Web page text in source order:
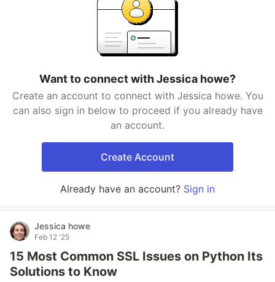
Want to connect with Jessica howe?
Create an account to connect with Jessica howe. You
can also sign in below to proceed if you already have
an account.
Create Account
Already have an account? Sign in
Jessica howe
Feb 12 '25
15 Most Common SSL Issues on Python Its
Solutions to Know